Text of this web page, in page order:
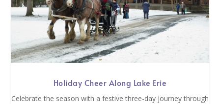
Holiday Cheer Along Lake Erie
Celebrate the season with a festive three-day journey through